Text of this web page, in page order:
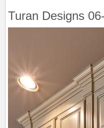
Turan Designs